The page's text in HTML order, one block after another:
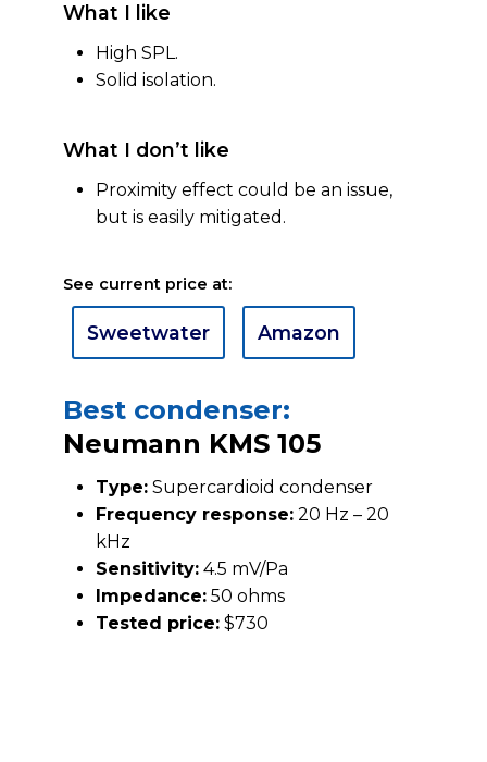
What I like
High SPL.
Solid isolation.
What I don’t like
Proximity effect could be an issue,
but is easily mitigated.
See current price at:
Sweetwater Amazon
Best condenser:
Neumann KMS 105
Type: Supercardioid condenser
Frequency response: 20 Hz – 20
kHz
Sensitivity: 4.5 mV/Pa
Impedance: 50 ohms
Tested price: $730